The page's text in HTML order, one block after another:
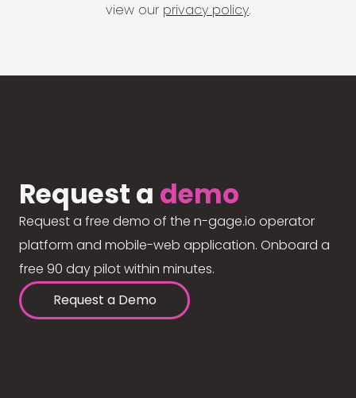
view our privacy policy.
Request a demo
Request a free demo of the n-gage.io operator
platform and mobile-web application. Onboard a
free 90 day pilot within minutes.
Request a Demo